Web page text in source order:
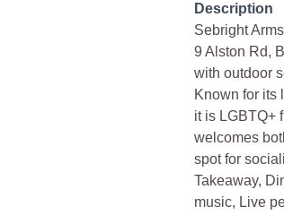
Description
Sebright
9 Alston Rd,
with outdoor
Known for its
it is LGBTQ+
welcomes
spot for
Takeaway,
music, Live